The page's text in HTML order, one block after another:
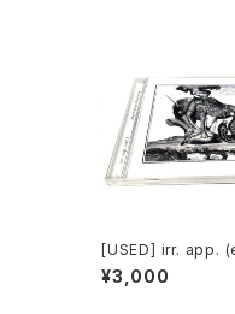
[USED] irr. app.
atériaux
[2CD-R]
¥3,000